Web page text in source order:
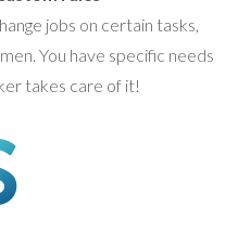
jobs on certain tasks,
You have specific needs
takes care of it!